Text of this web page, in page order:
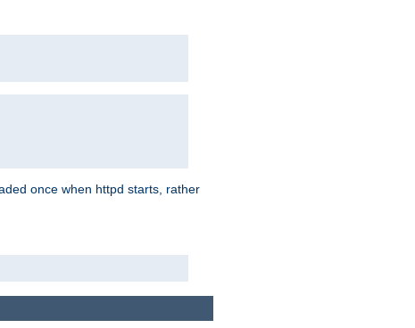
once when httpd starts, rather